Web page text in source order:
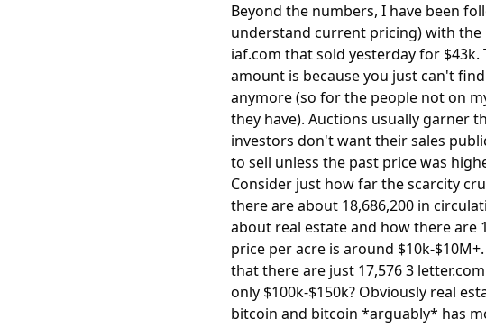
Beyond the numbers, I have been
understand current pricing) with
iaf.com that sold yesterday for
amount is because you just can't
anymore (so for the people not on
they have). Auctions usually garner
investors don't want their sales
to sell unless the past price was
Consider just how far the scarcity
there are about 18,686,200 in
about real estate and how there are
price per acre is around $10k-
that there are just 17,576 3
only $100k-$150k? Obviously real
bitcoin and bitcoin *arguably* has